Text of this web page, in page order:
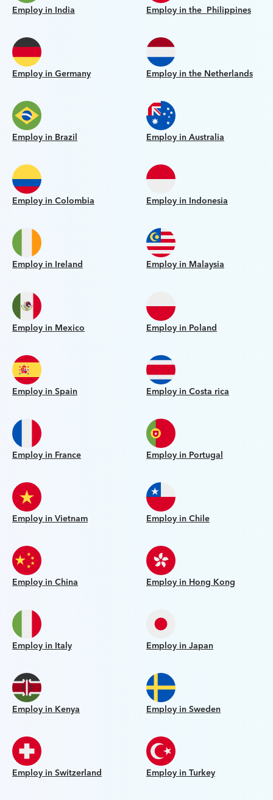
Employ in India Employ in the Philippines
Employ in Germany Employ in the Netherlands
Employ in Brazil Employ in Australia
Employ in Colombia Employ in Indonesia
Employ in Ireland Employ in Malaysia
Employ in Mexico Employ in Poland
Employ in Spain Employ in Costa rica
Employ in France Employ in Portugal
Employ in Vietnam Employ in Chile
Employ in China Employ in Hong Kong
Employ in Italy Employ in Japan
Employ in Kenya Employ in Sweden
Employ in Switzerland Employ in Turkey